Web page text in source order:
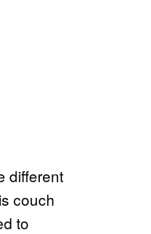
different
couch
to